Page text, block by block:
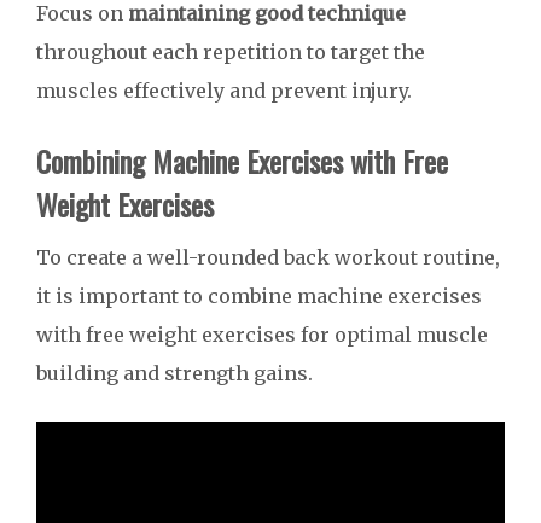
Focus on maintaining good technique
throughout each repetition to target the
muscles effectively and prevent injury.
Combining Machine Exercises with Free
Weight Exercises
To create a well-rounded back workout routine,
it is important to combine machine exercises
with free weight exercises for optimal muscle
building and strength gains.